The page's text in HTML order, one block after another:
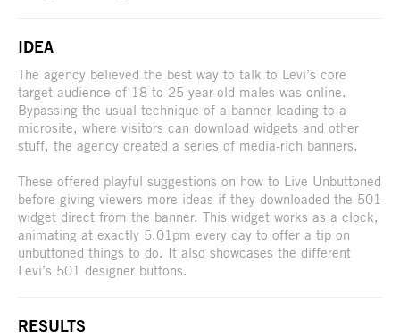
IDEA
The agency believed the best way to talk to Levi’s core
target audience of 18 to 25-year-old males was online.
Bypassing the usual technique of a banner leading to a
microsite, where visitors can download widgets and other
stuff, the agency created a series of media-rich banners.
These offered playful suggestions on how to Live Unbuttoned
before giving viewers more ideas if they downloaded the 501
widget direct from the banner. This widget works as a clock,
animating at exactly 5.01pm every day to offer a tip on
unbuttoned things to do. It also showcases the different
Levi’s 501 designer buttons.
RESULTS